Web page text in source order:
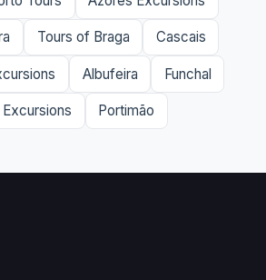
Tours of Braga Cascais
Albufeira Funchal
Excursions Portimão